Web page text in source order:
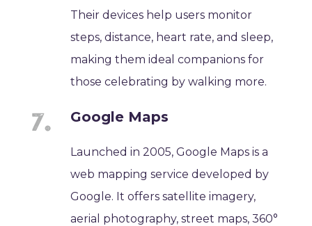
Their devices help users monitor
steps, distance, heart rate, and sleep,
making them ideal companions for
those celebrating by walking more.
Google Maps
Launched in 2005, Google Maps is a
web mapping service developed by
Google. It offers satellite imagery,
aerial photography, street maps, 360°